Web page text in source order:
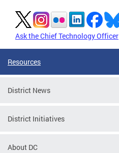
Ask the Chief Technology Officer
Resources
District News
District Initiatives
About DC